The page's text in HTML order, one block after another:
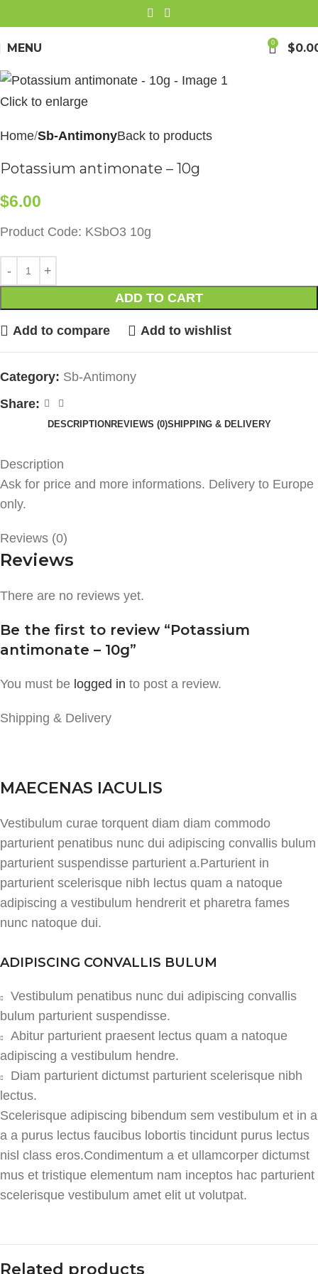
MENU 0 $
Click to enlarge
Home Sb-AntimonyBack to products
Potassium antimonate – 10g
$6.00
Product Code: KSbO3 10g
ADD TO CART
Add to compare Add to wishlist
Category: Sb-Antimony
Share:
DESCRIPTIONREVIEWS (0)SHIPPING & DELIVERY
Description
Ask for price and more informations. Delivery to Europe
only.
Reviews (0)
Reviews
There are no reviews yet.
Be the first to review “Potassium
antimonate – 10g”
You must be logged in to post a review.
Shipping & Delivery
MAECENAS IACULIS
Vestibulum curae torquent diam diam commodo
parturient penatibus nunc dui adipiscing convallis bulum
parturient suspendisse parturient a.Parturient in
parturient scelerisque nibh lectus quam a natoque
adipiscing a vestibulum hendrerit et pharetra fames
nunc natoque dui.
ADIPISCING CONVALLIS BULUM
Vestibulum penatibus nunc dui adipiscing convallis
bulum parturient suspendisse.
Abitur parturient praesent lectus quam a natoque
adipiscing a vestibulum hendre.
Diam parturient dictumst parturient scelerisque nibh
lectus.
Scelerisque adipiscing bibendum sem vestibulum et in a
a a purus lectus faucibus lobortis tincidunt purus lectus
nisl class eros.Condimentum a et ullamcorper dictumst
mus et tristique elementum nam inceptos hac parturient
scelerisque vestibulum amet elit ut volutpat.
Related products